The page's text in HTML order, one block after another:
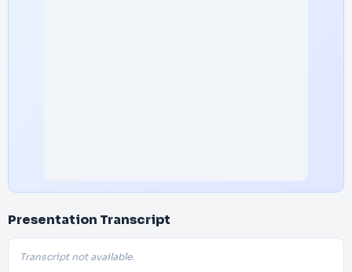
Presentation Transcript
Transcript not available.